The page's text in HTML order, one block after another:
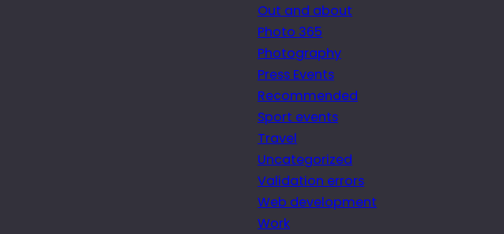
Out and about
Photo 365
Photography
Press Events
Recommended
Sport events
Travel
Uncategorized
Validation errors
Web development
Work